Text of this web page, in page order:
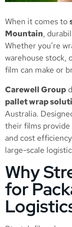
When it comes to
Mountain,
Whether you’re
warehouse stock,
film can make or
Carewell Group
pallet wrap
Australia.
their films provide
and cost
large-scale
Why
for